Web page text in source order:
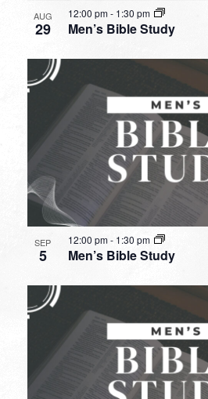
AUG
29 Men’s Bible Study
12:00 pm- 1:30 pm
SEP
5 Men’s Bible Study
12:00 pm- 1:30 pm